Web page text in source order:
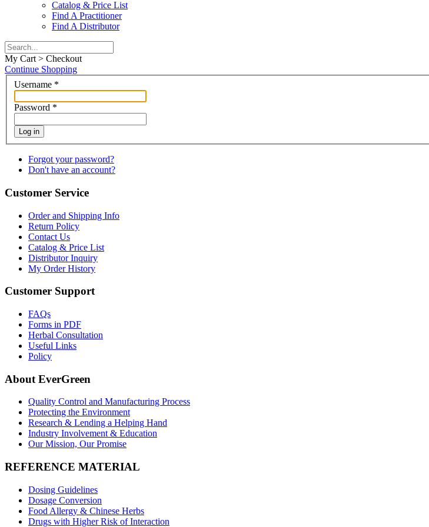
Catalog & Price List
Find A Practitioner
Find A Distributor
My Cart > Checkout
Continue Shopping
Username *
Password *
Log in
Forgot your password?
Don't have an account?
Customer Service
Order and Shipping Info
Return Policy
Contact Us
Catalog & Price List
Distributor Inquiry
My Order History
Customer Support
FAQs
Forms in PDF
Herbal Consultation
Useful Links
Policy
About EverGreen
Quality Control and Manufacturing Process
Protecting the Environment
Research & Lending a Helping Hand
Industry Involvement & Education
Our Mission, Our Promise
REFERENCE MATERIAL
Dosing Guidelines
Dosage Conversion
Food Allergy & Chinese Herbs
Drugs with Higher Risk of Interaction